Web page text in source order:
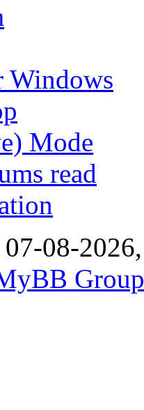
Windows
Mode
read
07-08-